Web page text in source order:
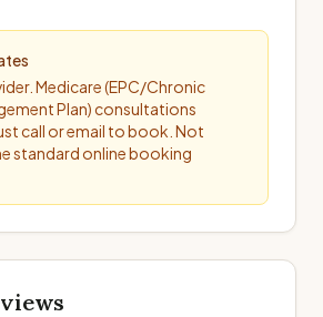
Medicare (EPC/Chronic
Plan) consultations
call or email to book. Not
standard online booking